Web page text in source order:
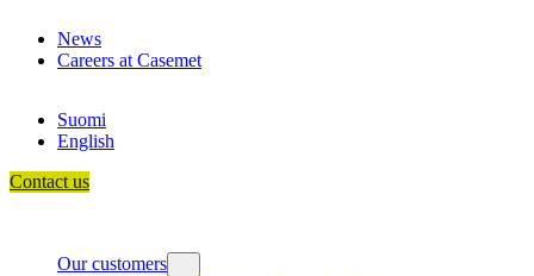
content
News
Careers at Casemet
Suomi
English
Contact us
Our customers